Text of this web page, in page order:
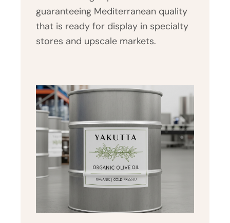
guaranteeing Mediterranean quality
that is ready for display in specialty
stores and upscale markets.